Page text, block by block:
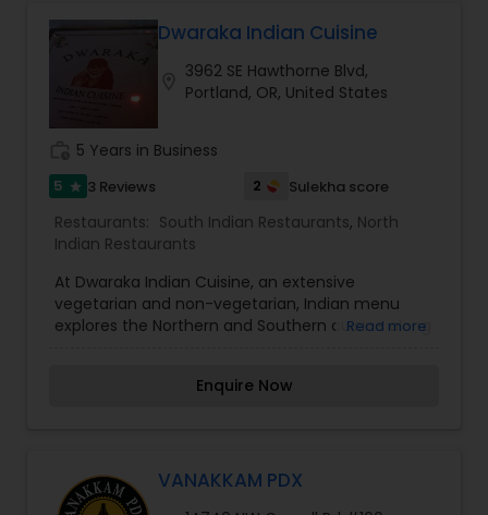
Dwaraka Indian Cuisine
3962 SE Hawthorne Blvd,
Portland, OR, United States
5 Years in Business
5 star 3 Reviews 2 Sulekha score
Restaurants: South Indian Restaurants, North
Indian Restaurants
At Dwaraka Indian Cuisine, an extensive
vegetarian and non-vegetarian, Indian menu
explores the Northern and Southern cuisine along
selection of cocktails, beers, fine wines and
an Hawthorne. Specializing in North and South
Indian cuisine, our fresh cooked meals are
Read more
Enquire Now
VANAKKAM PDX